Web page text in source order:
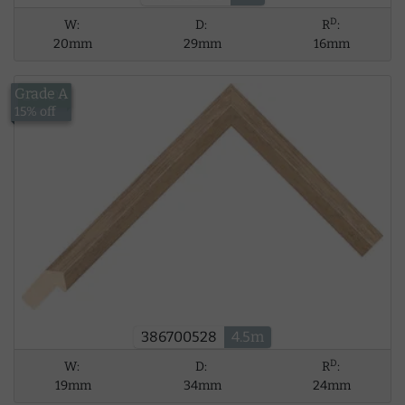
W:
20mm
D:
29mm
RD:
16mm
386700528 4.5m
£34.06
Grade A
15% off
W:
19mm
D:
34mm
RD:
24mm